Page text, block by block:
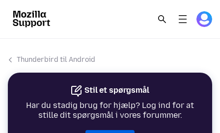
Thunderbird til Android
Stil et spørgsmål
Har du stadig brug for hjælp? Log ind for at
stille dit spørgsmål i vores forummer.